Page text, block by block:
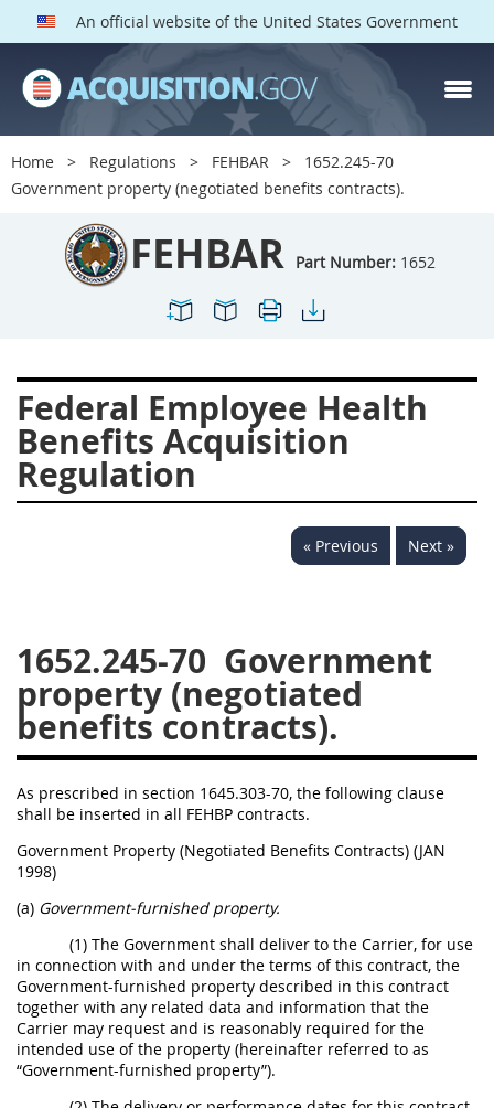
An official website of the United States Government
Home Regulations FEHBAR
1652.245-70
Government property (negotiated benefits contracts).
FEHBAR Part Number: 1652
Federal Employee Health
Benefits Acquisition
Regulation
« Previous Next »
1652.245-70 Government
property (negotiated
benefits contracts).
As prescribed in section 1645.303-70, the following clause
shall be inserted in all FEHBP contracts.
Government Property (Negotiated Benefits Contracts) (JAN
1998)
(a) Government-furnished property.
(1) The Government shall deliver to the Carrier, for use
in connection with and under the terms of this contract, the
Government-furnished property described in this contract
together with any related data and information that the
Carrier may request and is reasonably required for the
intended use of the property (hereinafter referred to as
“Government-furnished property”).
FEHBAR PARTS
Index
1600
1601
1602
1603
1606
1609
1614
1616
1622
1632
1633
1642
1643
1644
1645
1646
1649
1652
1653